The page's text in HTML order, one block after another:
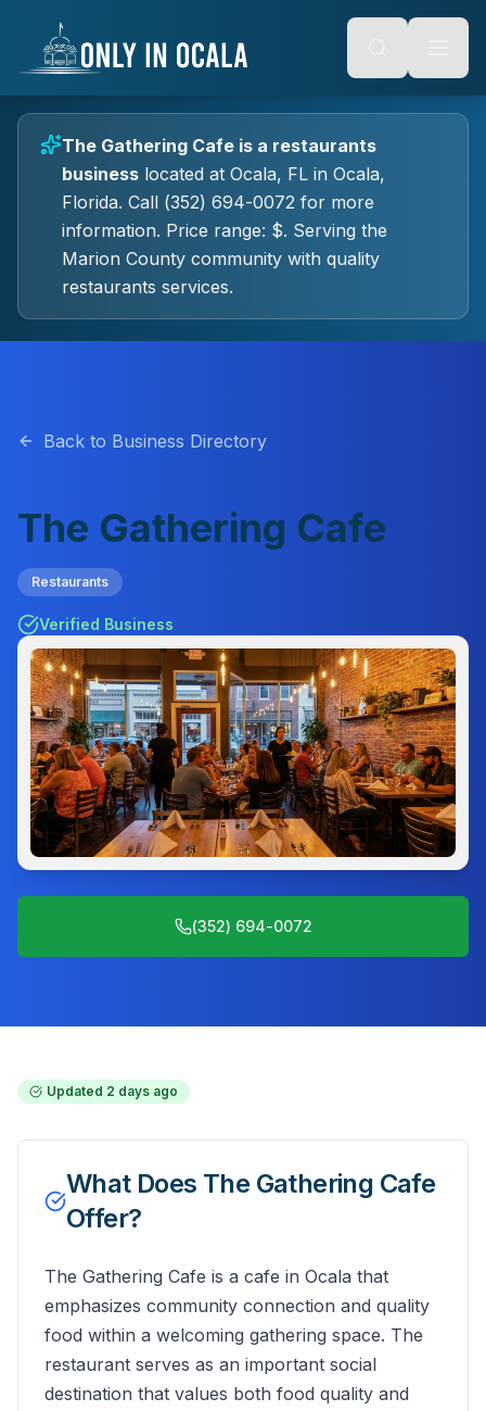
Alt + S: Open search
Alt + M: Focus navigation
Tab: Navigate forward
Shift + Tab: Navigate backward
content
The Gathering Cafe is a restaurants
business located at Ocala, FL in Ocala,
Florida. Call (352) 694-0072 for more
information. Price range: $. Serving the
Marion County community with quality
restaurants services.
Back to Business Directory
The Gathering Cafe
Restaurants
Verified Business
(352) 694-0072
Updated 2 days ago
What Does The Gathering Cafe
Offer?
The Gathering Cafe is a cafe in Ocala that
emphasizes community connection and quality
food within a welcoming gathering space. The
restaurant serves as an important social
destination that values both food quality and